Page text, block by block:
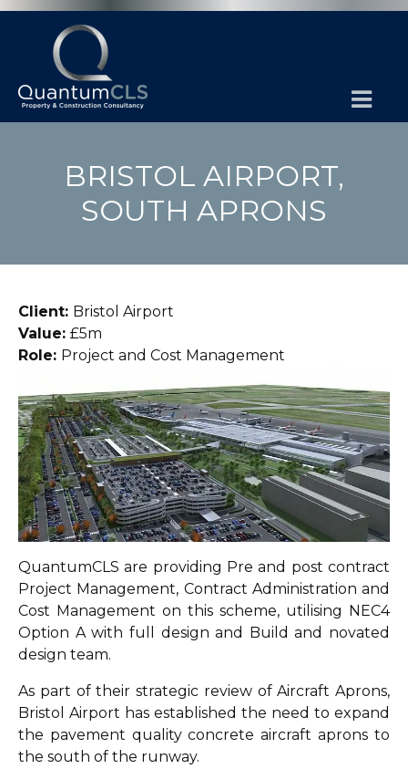
BRISTOL AIRPORT,
SOUTH APRONS
Client: Bristol Airport
Value: £5m
Role: Project and Cost Management
QuantumCLS are providing Pre and post contract
Project Management, Contract Administration and
Cost Management on this scheme, utilising NEC4
Option A with full design and Build and novated
design team.
As part of their strategic review of Aircraft Aprons,
Bristol Airport has established the need to expand
the pavement quality concrete aircraft aprons to
the south of the runway.